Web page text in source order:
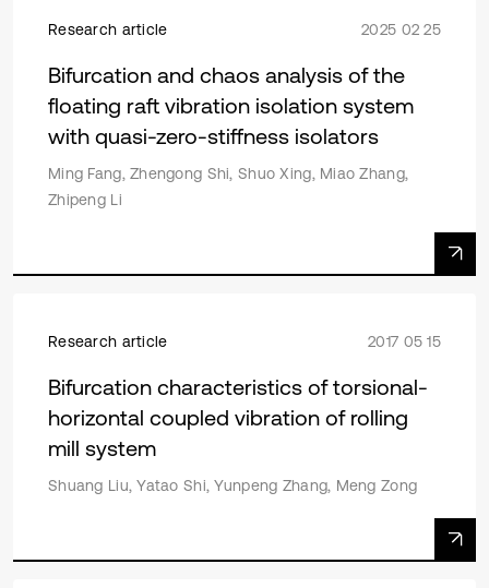
Research article 2025 02 25
Bifurcation and chaos analysis of the
floating raft vibration isolation system
with quasi-zero-stiffness isolators
Ming Fang, Zhengong Shi, Shuo Xing, Miao Zhang,
Zhipeng Li
Research article 2017 05 15
Bifurcation characteristics of torsional-
horizontal coupled vibration of rolling
mill system
Shuang Liu, Yatao Shi, Yunpeng Zhang, Meng Zong